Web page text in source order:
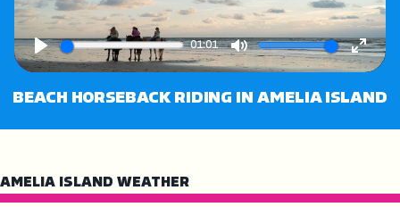
Play
01:01
Mute
Enter
BEACH HORSEBACK RIDING IN AMELIA ISLAND
AMELIA ISLAND WEATHER